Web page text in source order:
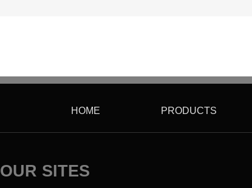
HOME PRODUCTS
OUR SITES